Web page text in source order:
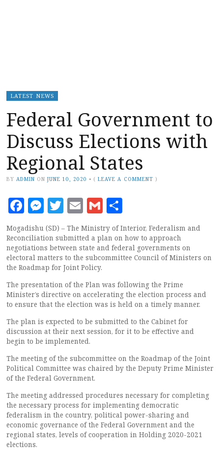
LATEST NEWS
Federal Government to
Discuss Elections with
Regional States
BY ADMIN ON JUNE 10, 2020 • (LEAVE A COMMENT )
Facebook
Messenger
Twitter
EmailGmail
Mogadishu (SD) – The Ministry of Interior, Federalism and
Reconciliation submitted a plan on how to approach
negotiations between state and federal governments on
electoral matters to the subcommittee Council of Ministers on
the Roadmap for Joint Policy.
The presentation of the Plan was following the Prime
Minister’s directive on accelerating the election process and
to ensure that the election was is held on a timely manner.
The plan is expected to be submitted to the Cabinet for
discussion at their next session, for it to be effective and
begin to be implemented.
The meeting of the subcommittee on the Roadmap of the Joint
Political Committee was chaired by the Deputy Prime Minister
of the Federal Government.
The meeting addressed procedures necessary for completing
the necessary process for implementing democratic
federalism in the country, political power-sharing and
economic governance of the Federal Government and the
regional states, levels of cooperation in Holding 2020-2021
elections.